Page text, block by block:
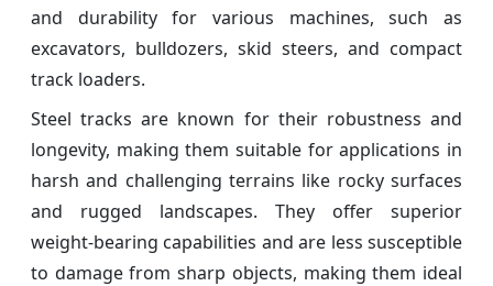
and durability for various machines, such as
excavators, bulldozers, skid steers, and compact
track loaders.
Steel tracks are known for their robustness and
longevity, making them suitable for applications in
harsh and challenging terrains like rocky surfaces
and rugged landscapes. They offer superior
weight-bearing capabilities and are less susceptible
to damage from sharp objects, making them ideal